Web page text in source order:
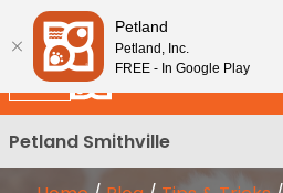
Please
note:
This
website
includes
an
accessibility
New!
Petland Smithville
Petland
Petland, Inc.
FREE - In Google Play